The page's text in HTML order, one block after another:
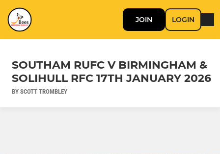
JOIN LOGIN
SOUTHAM RUFC V BIRMINGHAM &
SOLIHULL RFC 17TH JANUARY 2026
BY SCOTT TROMBLEY